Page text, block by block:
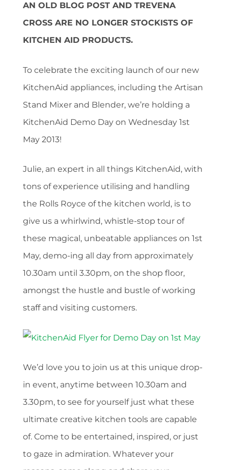
AN OLD BLOG POST AND TREVENA
CROSS ARE NO LONGER STOCKISTS OF
KITCHEN AID PRODUCTS.
To celebrate the exciting launch of our new
KitchenAid appliances, including the Artisan
Stand Mixer and Blender, we’re holding a
KitchenAid Demo Day on Wednesday 1st
May 2013!
Julie, an expert in all things KitchenAid, with
tons of experience utilising and handling
the Rolls Royce of the kitchen world, is to
give us a whirlwind, whistle-stop tour of
these magical, unbeatable appliances on 1st
May, demo-ing all day from approximately
10.30am until 3.30pm, on the shop floor,
amongst the hustle and bustle of working
staff and visiting customers.
We’d love you to join us at this unique drop-
in event, anytime between 10.30am and
3.30pm, to see for yourself just what these
ultimate creative kitchen tools are capable
of. Come to be entertained, inspired, or just
to gaze in admiration. Whatever your